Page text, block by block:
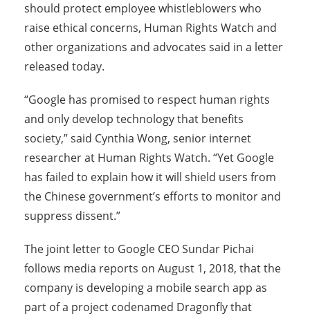
should protect employee whistleblowers who
raise ethical concerns, Human Rights Watch and
other organizations and advocates said in a letter
released today.
“Google has promised to respect human rights
and only develop technology that benefits
society,” said Cynthia Wong, senior internet
researcher at Human Rights Watch. “Yet Google
has failed to explain how it will shield users from
the Chinese government’s efforts to monitor and
suppress dissent.”
The joint letter to Google CEO Sundar Pichai
follows media reports on August 1, 2018, that the
company is developing a mobile search app as
part of a project codenamed Dragonfly that